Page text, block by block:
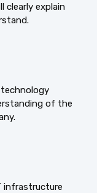
clearly explain
of the
infrastructure